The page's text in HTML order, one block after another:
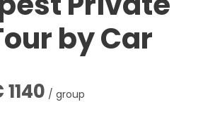
by Car
1140 / group